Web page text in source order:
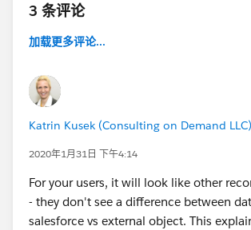
3 条评论
加载更多评论...
Katrin Kusek (Consulting on Demand LLC)
2020年1月31日 下午4:14
For your users, it will look like other
- they don't see a difference between
salesforce vs external object. This